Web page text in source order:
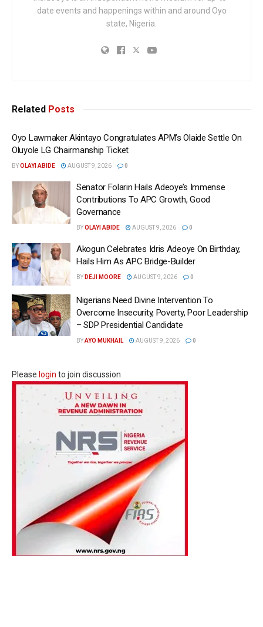
date events and happenings within and around Oyo
state, Nigeria.
Related Posts
Oyo Lawmaker Akintayo Congratulates APM’s Olaide Settle On
Oluyole LG Chairmanship Ticket
BYOLAYI ABIDE AUGUST 9, 2026 0
Senator Folarin Hails Adeoye’s Immense
Contributions To APC Growth, Good
Governance
BYOLAYI ABIDE AUGUST 9, 2026 0
Akogun Celebrates Idris Adeoye On Birthday,
Hails Him As APC Bridge-Builder
BY DEJI MOORE AUGUST 9, 2026 0
Nigerians Need Divine Intervention To
Overcome Insecurity, Poverty, Poor Leadership
– SDP Presidential Candidate
BYAYO MUKHAIL AUGUST 9, 2026 0
Please login to join discussion